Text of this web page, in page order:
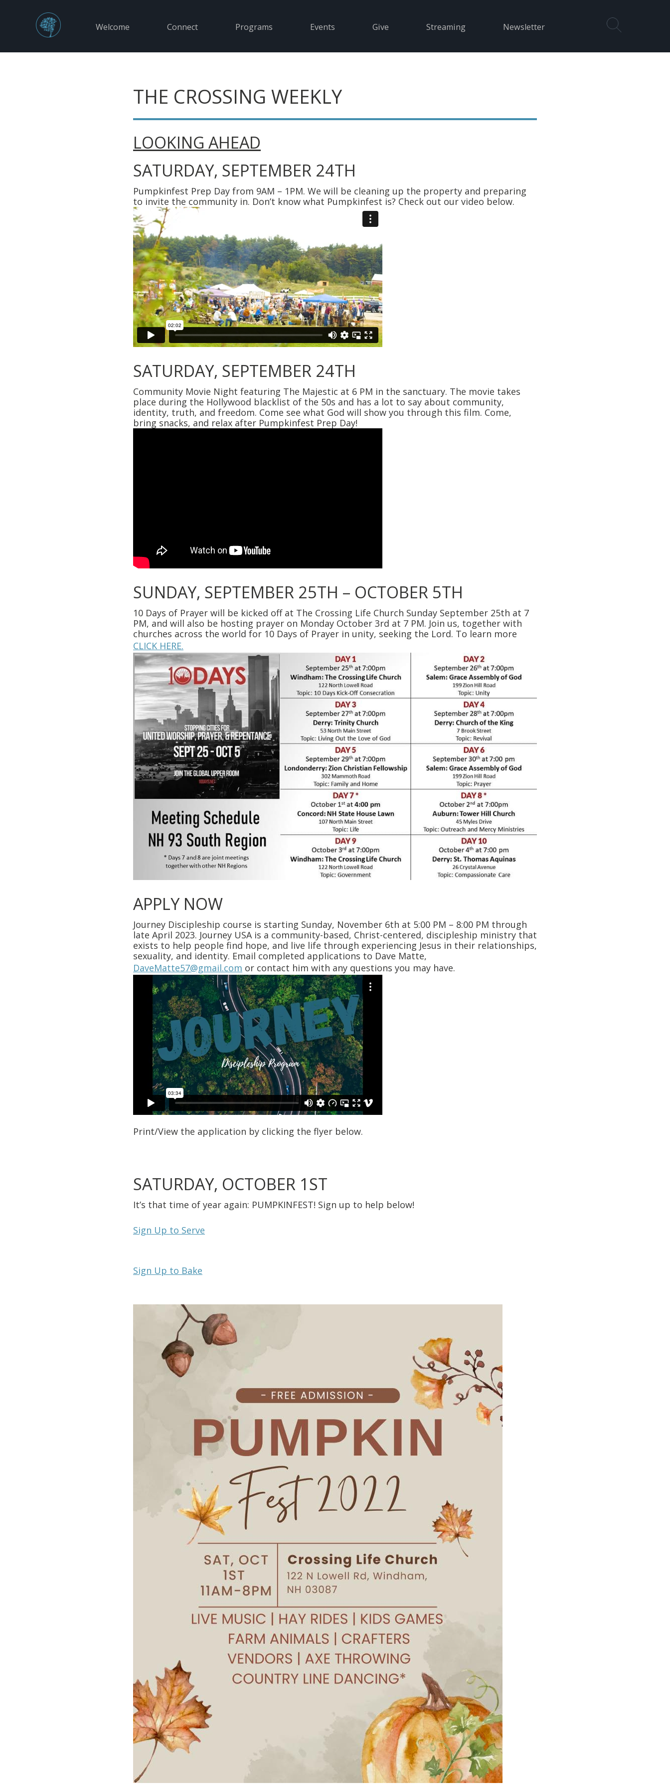
Welcome Connect Programs Events Give Streaming Newsletter
THE CROSSING WEEKLY
LOOKING AHEAD
SATURDAY, SEPTEMBER 24TH
Pumpkinfest Prep Day from 9AM – 1PM. We will be cleaning up the property and preparing
to invite the community in. Don’t know what Pumpkinfest is? Check out our video below.
SATURDAY, SEPTEMBER 24TH
Community Movie Night featuring The Majestic at 6 PM in the sanctuary. The movie takes
place during the Hollywood blacklist of the 50s and has a lot to say about community,
identity, truth, and freedom. Come see what God will show you through this film. Come,
bring snacks, and relax after Pumpkinfest Prep Day!
SUNDAY, SEPTEMBER 25TH – OCTOBER 5TH
10 Days of Prayer will be kicked off at The Crossing Life Church Sunday September 25th at 7
PM, and will also be hosting prayer on Monday October 3rd at 7 PM. Join us, together with
churches across the world for 10 Days of Prayer in unity, seeking the Lord. To learn more
CLICK HERE.
APPLY NOW
Journey Discipleship course is starting Sunday, November 6th at 5:00 PM – 8:00 PM through
late April 2023. Journey USA is a community-based, Christ-centered, discipleship ministry that
exists to help people find hope, and live life through experiencing Jesus in their relationships,
sexuality, and identity. Email completed applications to Dave Matte,
DaveMatte57@gmail.com or contact him with any questions you may have.
Print/View the application by clicking the flyer below.
SATURDAY, OCTOBER 1ST
It’s that time of year again: PUMPKINFEST! Sign up to help below!
Sign Up to Serve
Sign Up to Bake